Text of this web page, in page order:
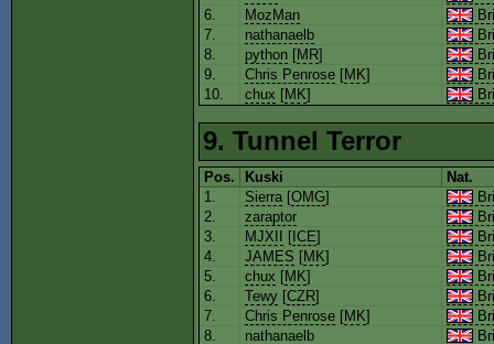
6.
MozMan
7.
nathanaelb
8.
python [MR]
9.
Chris Penrose [MK]
10.
chux [MK]
9. Tunnel Terror
Pos. Kuski
Nat.
1.
Sierra[OMG]
2.
zaraptor
3.
MJXII [ ICE]
4.
JAMES [MK]
5.
chux [MK]
6.
Tewy [CZR]
7.
Chris Penrose [MK]
8.
nathanaelb